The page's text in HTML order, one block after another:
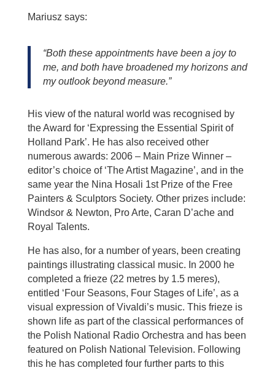
Mariusz says:
“Both these appointments have been a joy to
me, and both have broadened my horizons and
my outlook beyond measure.”
His view of the natural world was recognised by
the Award for ‘Expressing the Essential Spirit of
Holland Park’. He has also received other
numerous awards: 2006 – Main Prize Winner –
editor’s choice of ‘The Artist Magazine’, and in the
same year the Nina Hosali 1st Prize of the Free
Painters & Sculptors Society. Other prizes include:
Windsor & Newton, Pro Arte, Caran D’ache and
Royal Talents.
He has also, for a number of years, been creating
paintings illustrating classical music. In 2000 he
completed a frieze (22 metres by 1.5 meres),
entitled ‘Four Seasons, Four Stages of Life’, as a
visual expression of Vivaldi’s music. This frieze is
shown life as part of the classical performances of
the Polish National Radio Orchestra and has been
featured on Polish National Television. Following
this he has completed four further parts to this